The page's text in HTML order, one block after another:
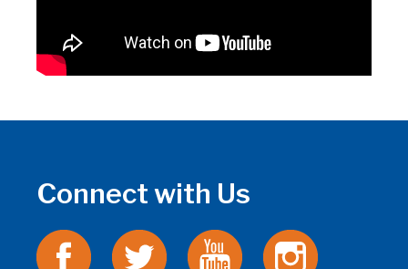
Connect with Us